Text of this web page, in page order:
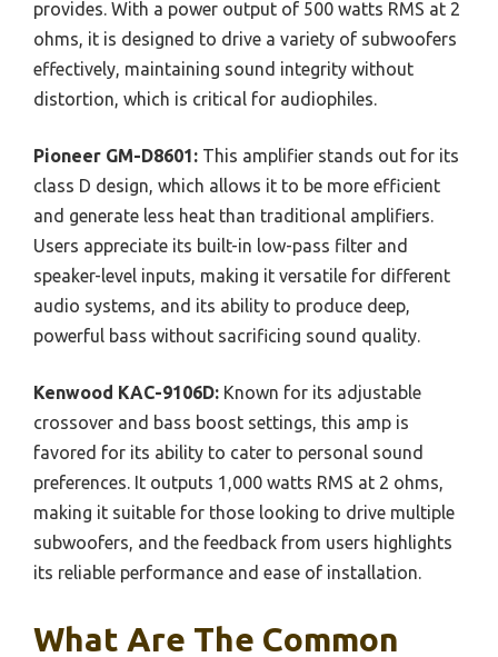
provides. With a power output of 500 watts RMS at 2
ohms, it is designed to drive a variety of subwoofers
effectively, maintaining sound integrity without
distortion, which is critical for audiophiles.
Pioneer GM-D8601: This amplifier stands out for its
class D design, which allows it to be more efficient
and generate less heat than traditional amplifiers.
Users appreciate its built-in low-pass filter and
speaker-level inputs, making it versatile for different
audio systems, and its ability to produce deep,
powerful bass without sacrificing sound quality.
Kenwood KAC-9106D: Known for its adjustable
crossover and bass boost settings, this amp is
favored for its ability to cater to personal sound
preferences. It outputs 1,000 watts RMS at 2 ohms,
making it suitable for those looking to drive multiple
subwoofers, and the feedback from users highlights
its reliable performance and ease of installation.
What Are The Common